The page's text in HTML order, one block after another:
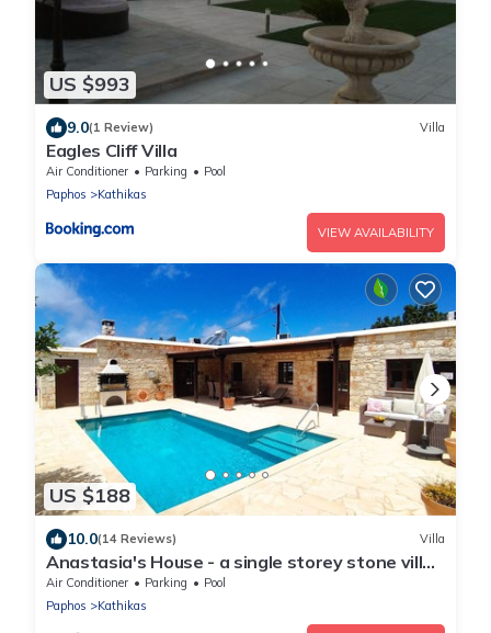
US $993
9.0(1 Review) Villa
Eagles Cliff Villa
Air Conditioner Parking
Pool
Paphos
Kathikas
VIEW AVAILABILITY
US $188
10.0(14 Reviews) Villa
Anastasia's House - a single storey stone villa
that sleeps 6 guests in 3 bedrooms
Air Conditioner Parking
Pool
Paphos
Kathikas